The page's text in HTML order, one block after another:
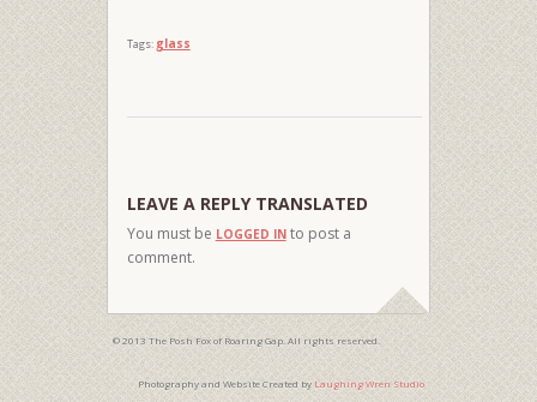
Tags: glass
LEAVE A REPLY TRANSLATED
You must be LOGGED INto post a
comment.
© 2013 The Posh Fox of Roaring Gap. All rights reserved.
Photography and Website Created byLaughing Wren Studio